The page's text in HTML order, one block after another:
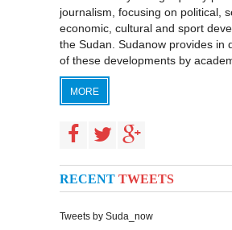
journalism, focusing on political,
economic, cultural and sport
the Sudan. Sudanow provides in
of these developments by
MORE
RECENT TWEETS
Tweets by Suda_now